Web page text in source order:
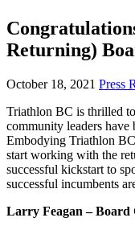
Returning)
October 18, 2021 Press
Triathlon BC is thrilled
community leaders have
Embodying Triathlon
start working with the
successful kickstart to
successful incumbents
Larry Feagan – Board